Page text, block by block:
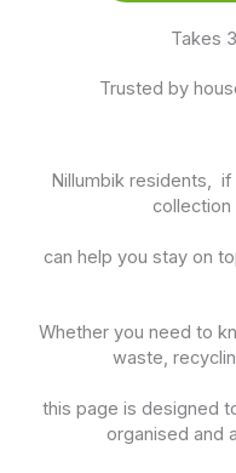
Takes
Trusted by
Nillumbik residents,
collection
can help you stay on
Whether you need to
waste,
this page is designed
organised and